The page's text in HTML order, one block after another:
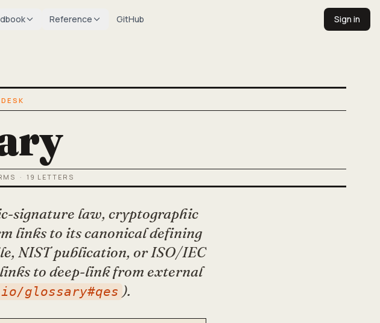
Reference GitHub Sign in
·19 LETTERS
signature law, cryptographic
links to its canonical defining
NIST publication, or ISO/IEC
to deep-link from external
glossary#qes ).